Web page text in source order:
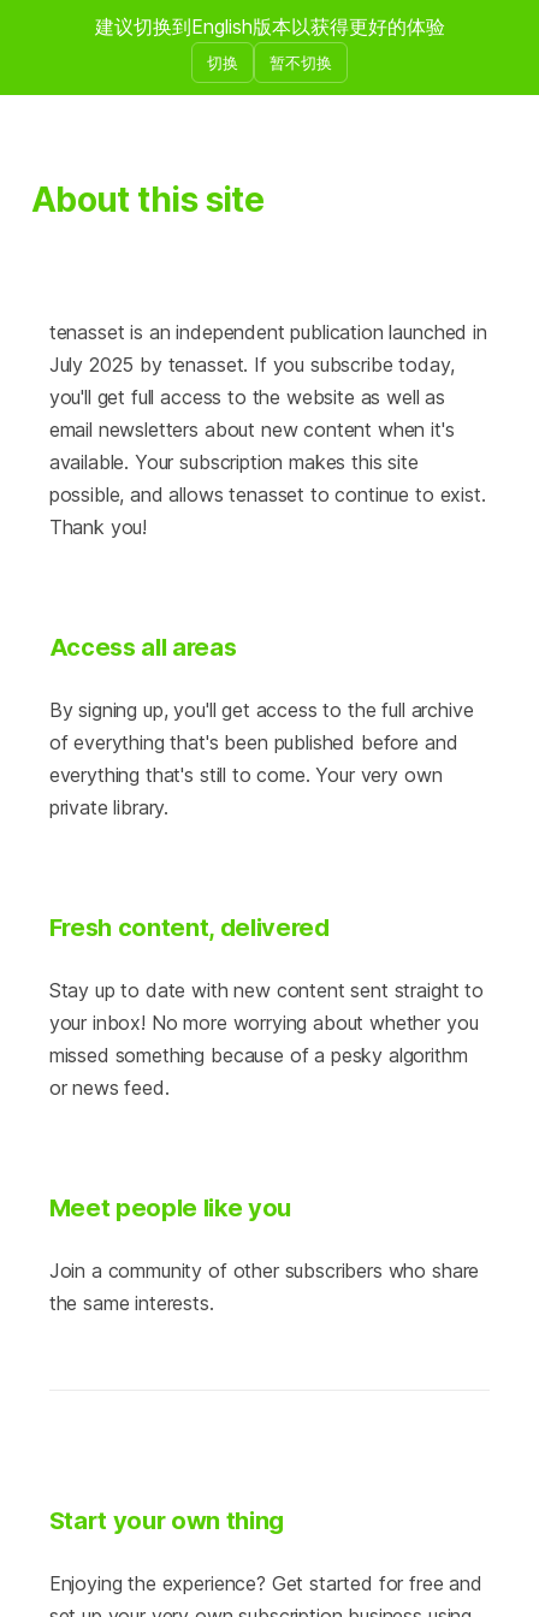
建议切换到English版本以获得更好的体验
切换 暂不切换
About this site
tenasset is an independent publication launched in
July 2025 by tenasset. If you subscribe today,
you'll get full access to the website as well as
email newsletters about new content when it's
available. Your subscription makes this site
possible, and allows tenasset to continue to exist.
Thank you!
Access all areas
By signing up, you'll get access to the full archive
of everything that's been published before and
everything that's still to come. Your very own
private library.
Fresh content, delivered
Stay up to date with new content sent straight to
your inbox! No more worrying about whether you
missed something because of a pesky algorithm
or news feed.
Meet people like you
Join a community of other subscribers who share
the same interests.
Start your own thing
Enjoying the experience? Get started for free and